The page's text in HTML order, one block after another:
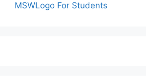
MSWLogo For Students